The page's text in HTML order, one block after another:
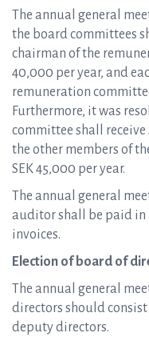
The annual general
the board committees
chairman of the
40,000 per year, and
remuneration
Furthermore, it was
committee shall receive
the other members of
SEK 45,000 per year.
The annual general
auditor shall be paid in
invoices.
Election of board of
The annual general
directors should
deputy directors.